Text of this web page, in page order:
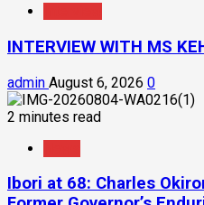
INTERVIEW WITH MS
admin August 6, 2026 0
2 minutes read
Ibori at 68: Charles